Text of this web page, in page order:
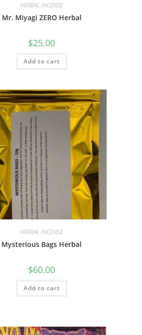
HERBAL INCENSE
Mr. Miyagi ZERO Herbal
$25.00
Add to cart
HERBAL INCENSE
Mysterious Bags Herbal
$60.00
Add to cart